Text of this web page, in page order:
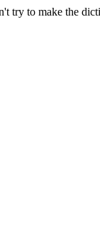
try to make the